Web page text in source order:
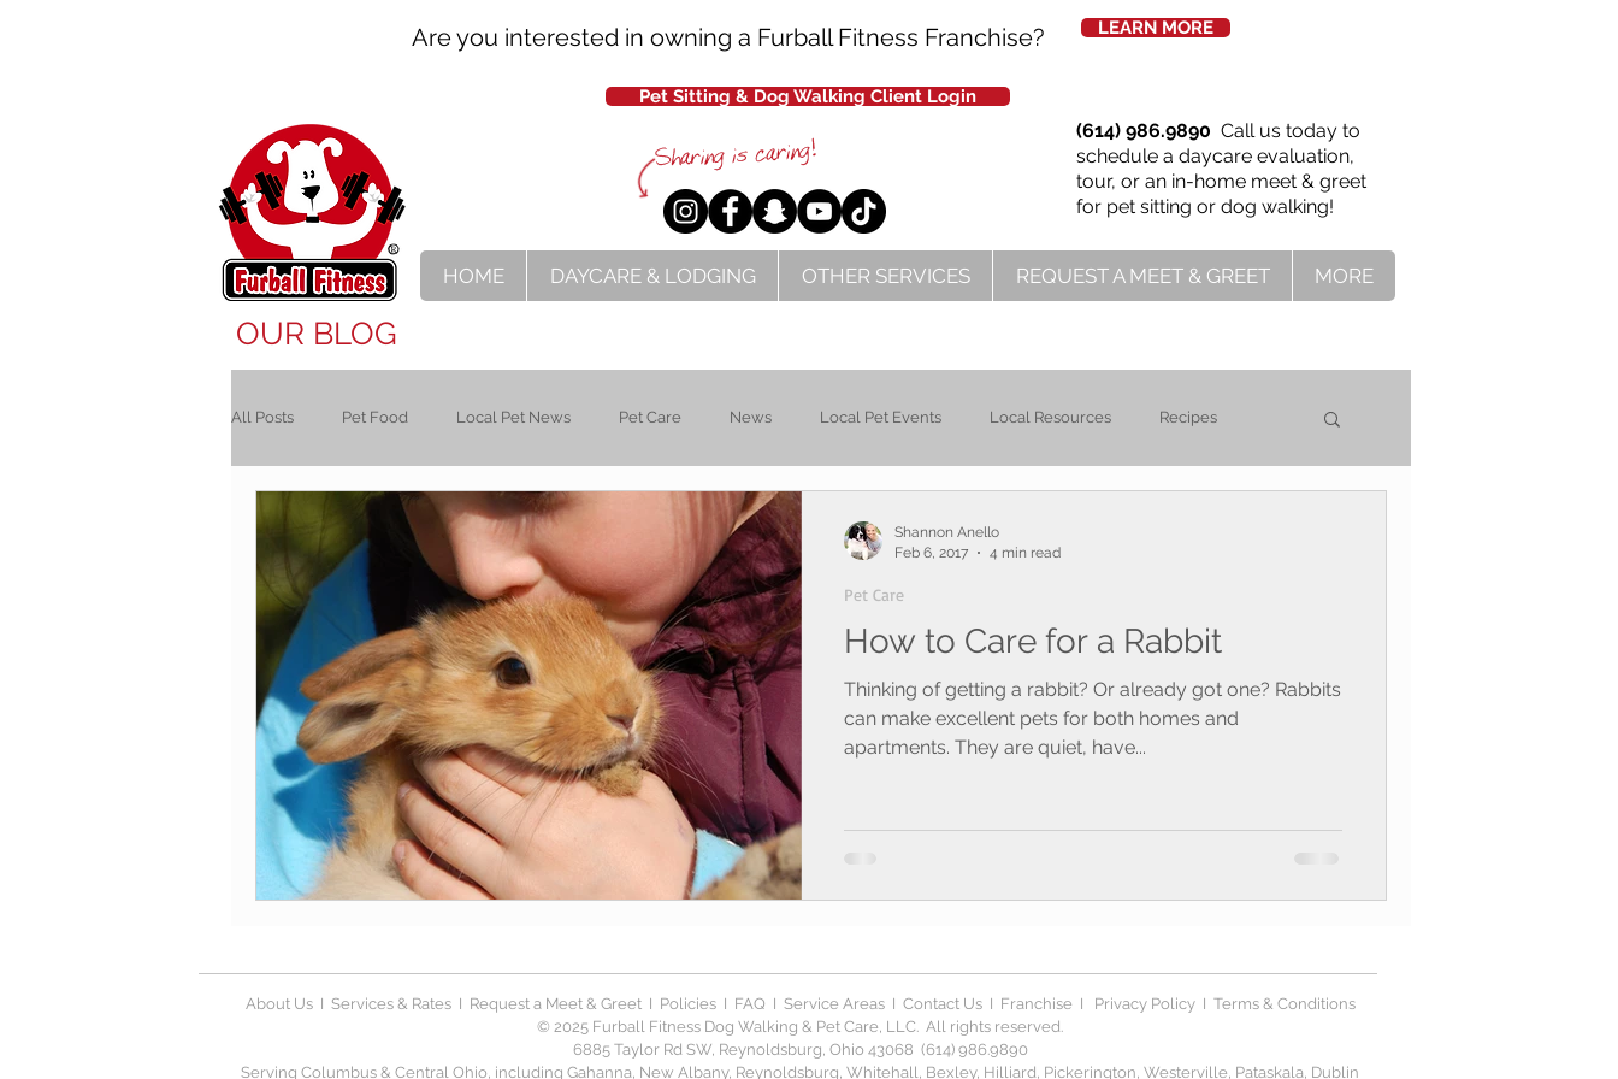
Are you interested in owning a Furball Fitness Franchise? LEARN MORE
Pet Sitting & Dog Walking Client Login
(614) 986.9890 Call us today to
schedule a daycare evaluation,
tour, or an in-home meet & greet
for pet sitting or dog walking!
HOME DAYCARE & LODGING OTHER SERVICES REQUEST A MEET & GREET MORE
OUR BLOG
All Posts Pet Food Local Pet News Pet Care News Local Pet Events Local Resources Recipes
How to Care for a Rabbit
Thinking of getting a rabbit? Or already got one? Rabbits
can make excellent pets for both homes and
apartments. They are quiet, have...
Pet Care
Shannon Anello
Feb 6, 2017
4 min read
About UsI Services & RatesI Request a Meet & GreetI Policies I FAQ I Service Areas I Contact UsI Franchise I Privacy Policy I Terms & Conditions
© 2025 Furball Fitness Dog Walking & Pet Care, LLC. All rights reserved.
6885 Taylor Rd SW, Reynoldsburg, Ohio 43068 (614) 986.9890
Serving Columbus & Central Ohio, including Gahanna, New Albany, Reynoldsburg, Whitehall, Bexley, Hilliard, Pickerington, Westerville, Pataskala, Dublin